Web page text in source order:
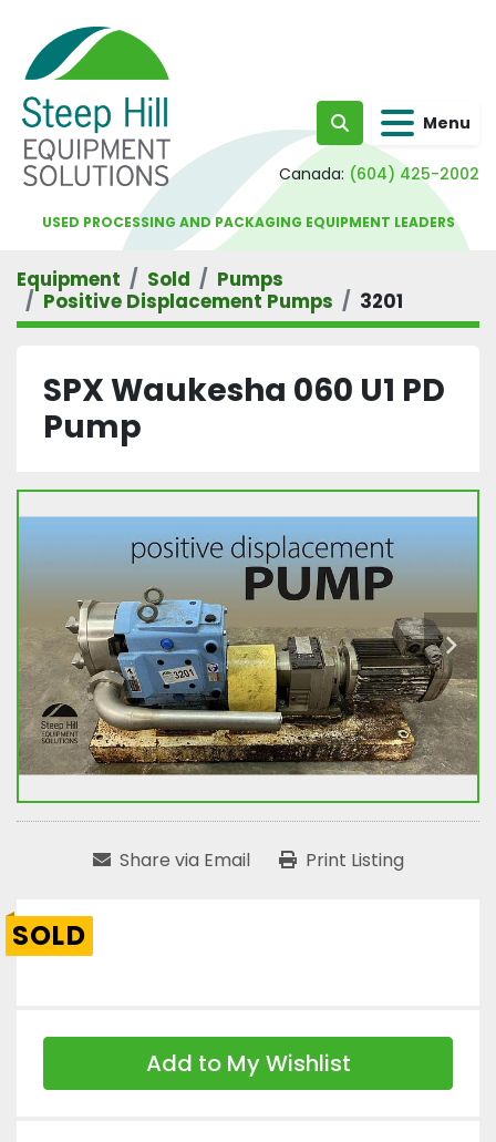
Search Menu
Canada: (604) 425-2002
USED PROCESSING AND PACKAGING EQUIPMENT LEADERS
Equipment Sold
Pumps
Positive Displacement Pumps
3201
SPX Waukesha 060 U1 PD
Pump
Share via Email Print Listing
SOLD
Add to My Wishlist